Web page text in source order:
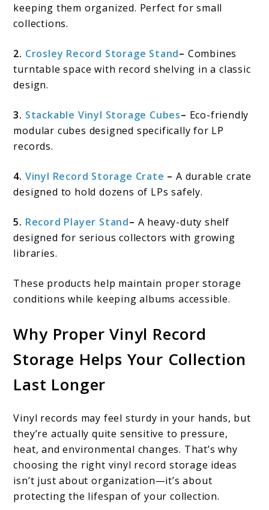
keeping them organized. Perfect for small
collections.
2. Crosley Record Storage Stand– Combines
turntable space with record shelving in a classic
design.
3. Stackable Vinyl Storage Cubes– Eco-friendly
modular cubes designed specifically for LP
records.
4. Vinyl Record Storage Crate –A durable crate
designed to hold dozens of LPs safely.
5. Record Player Stand– A heavy-duty shelf
designed for serious collectors with growing
libraries.
These products help maintain proper storage
conditions while keeping albums accessible.
Why Proper Vinyl Record
Storage Helps Your Collection
Last Longer
Vinyl records may feel sturdy in your hands, but
they’re actually quite sensitive to pressure,
heat, and environmental changes. That’s why
choosing the right vinyl record storage ideas
isn’t just about organization—it’s about
protecting the lifespan of your collection.